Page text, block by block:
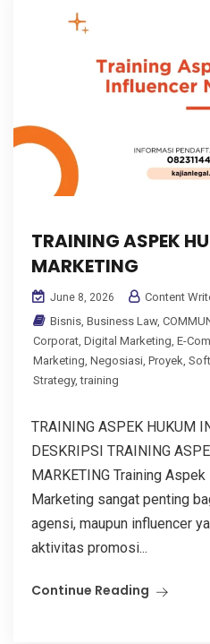
TRAINING ASPEK
MARKETING
June 8, 2026
Content
Bisnis Business Law,
Corporat Digital Marketing E-
Marketing Negosiasi Proyek
Strategy,training
TRAINING ASPEK HUKUM
DESKRIPSI TRAINING
MARKETING Training
Marketing sangat penting
agensi, maupun influencer
aktivitas promosi...
Continue Reading